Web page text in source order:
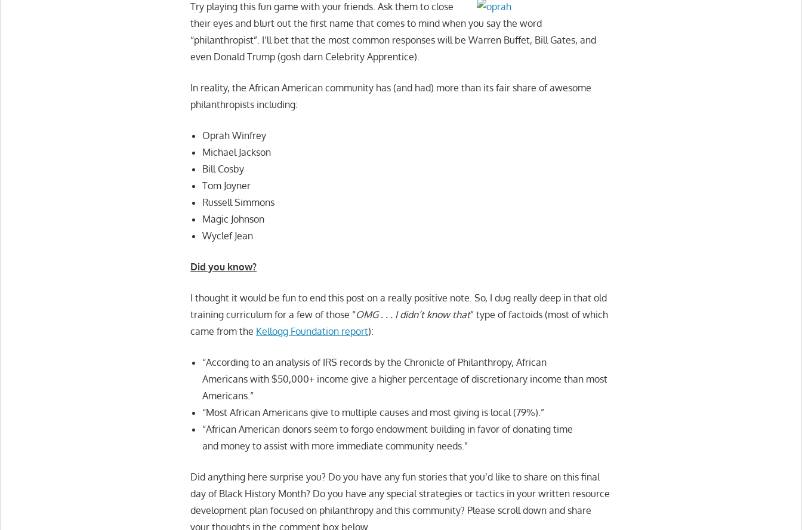
Try playing this fun game with your friends. Ask them to close
their eyes and blurt out the first name that comes to mind when you say the word
“philanthropist”. I’ll bet that the most common responses will be Warren Buffet, Bill Gates, and
even Donald Trump (gosh darn Celebrity Apprentice).
In reality, the African American community has (and had) more than its fair share of awesome
philanthropists including:
Oprah Winfrey
Michael Jackson
Bill Cosby
Tom Joyner
Russell Simmons
Magic Johnson
Wyclef Jean
Did you know?
I thought it would be fun to end this post on a really positive note. So, I dug really deep in that old
training curriculum for a few of those “OMG . . . I didn’t know that” type of factoids (most of which
came from the Kellogg Foundation report):
“According to an analysis of IRS records by the Chronicle of Philanthropy, African
Americans with $50,000+ income give a higher percentage of discretionary income than most
Americans.”
“Most African Americans give to multiple causes and most giving is local (79%).”
“African American donors seem to forgo endowment building in favor of donating time
and money to assist with more immediate community needs.”
Did anything here surprise you? Do you have any fun stories that you’d like to share on this final
day of Black History Month? Do you have any special strategies or tactics in your written resource
development plan focused on philanthropy and this community? Please scroll down and share
your thoughts in the comment box below.